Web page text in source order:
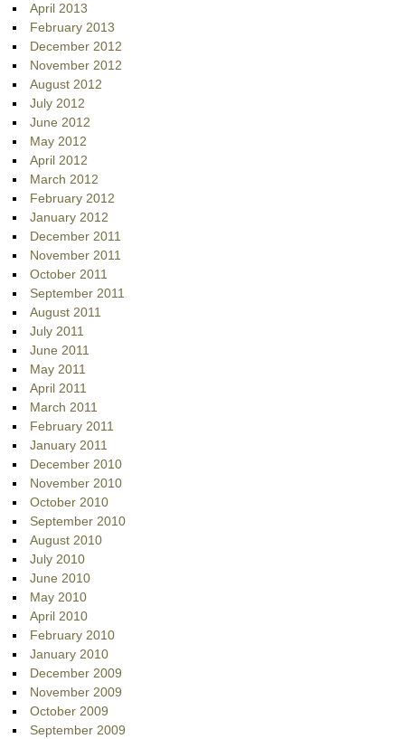
April 2013
February 2013
December 2012
November 2012
August 2012
July 2012
June 2012
May 2012
April 2012
March 2012
February 2012
January 2012
December 2011
November 2011
October 2011
September 2011
August 2011
July 2011
June 2011
May 2011
April 2011
March 2011
February 2011
January 2011
December 2010
November 2010
October 2010
September 2010
August 2010
July 2010
June 2010
May 2010
April 2010
February 2010
January 2010
December 2009
November 2009
October 2009
September 2009